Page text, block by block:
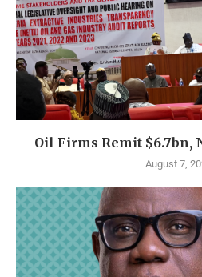
Oil Firms Remit $6.7bn,
August 7,